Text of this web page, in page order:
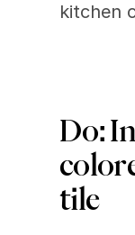
kitchen
Do:
tile